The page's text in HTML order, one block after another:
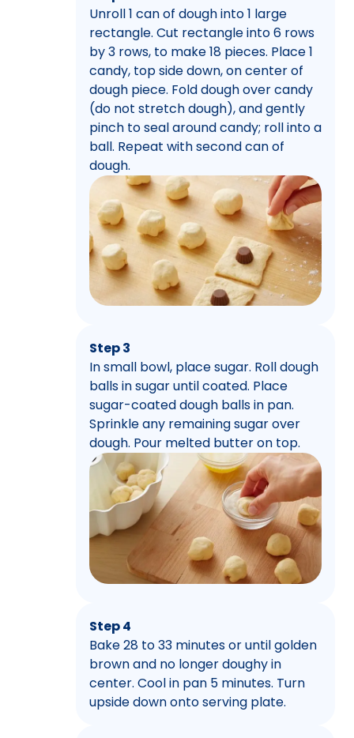
Unroll 1 can of dough into 1 large
rectangle. Cut rectangle into 6 rows
by 3 rows, to make 18 pieces. Place 1
candy, top side down, on center of
dough piece. Fold dough over candy
(do not stretch dough), and gently
pinch to seal around candy; roll into a
ball. Repeat with second can of
dough.
Step 3
In small bowl, place sugar. Roll dough
balls in sugar until coated. Place
sugar-coated dough balls in pan.
Sprinkle any remaining sugar over
dough. Pour melted butter on top.
Step 4
Bake 28 to 33 minutes or until golden
brown and no longer doughy in
center. Cool in pan 5 minutes. Turn
upside down onto serving plate.